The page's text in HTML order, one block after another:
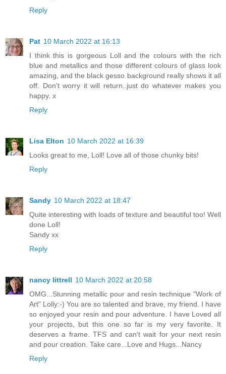
Reply
Pat 10 March 2022 at 16:13
I think this is gorgeous Loll and the colours with the rich
blue and metallics and those different colours of glass look
amazing, and the black gesso background really shows it all
off. Don't worry it will return..just do whatever makes you
happy. x
Reply
Lisa Elton 10 March 2022 at 16:39
Looks great to me, Loll! Love all of those chunky bits!
Reply
Sandy 10 March 2022 at 18:47
Quite interesting with loads of texture and beautiful too! Well
done Loll!
Sandy xx
Reply
nancy littrell 10 March 2022 at 20:58
OMG...Stunning metallic pour and resin technique "Work of
Art" Lolly:-) You are so talented and brave, my friend. I have
so enjoyed your resin and pour adventure. I have Loved all
your projects, but this one so far is my very favorite. It
deserves a frame. TFS and can't wait for your next resin
and pour creation. Take care...Love and Hugs...Nancy
Reply